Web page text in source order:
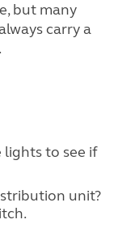
but many
carry a
lights to see if
unit?